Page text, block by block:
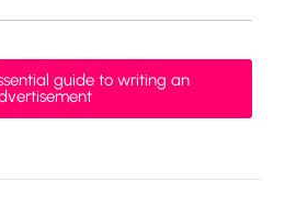
guide to writing an